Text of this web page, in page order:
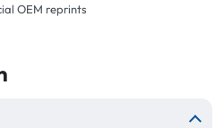
OEM reprints